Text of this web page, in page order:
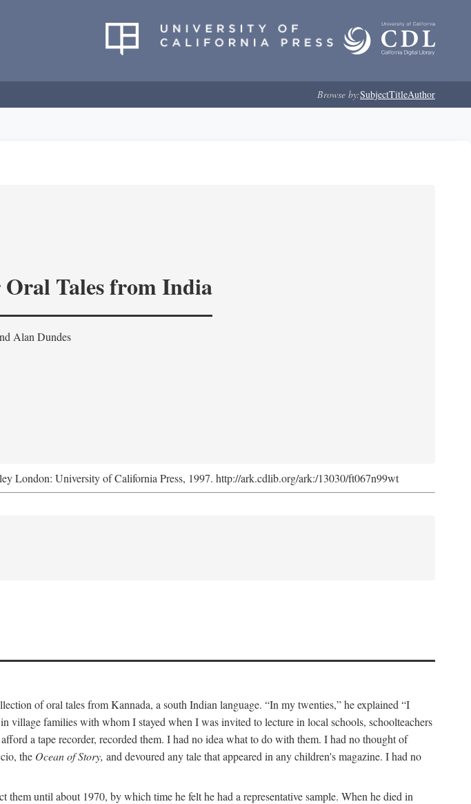
Browse by:SubjectTitleAuthor
Tales from India
Alan Dundes
London: University of California Press, 1997. http://ark.cdlib.org/ark:/13030/ft067n99wt
of oral tales from Kannada, a south Indian language. “In my twenties,” he explained “I
village families with whom I stayed when I was invited to lecture in local schools, schoolteachers
a tape recorder, recorded them. I had no idea what to do with them. I had no thought of
the Ocean of Story, and devoured any tale that appeared in any children's magazine. I had no
until about 1970, by which time he felt he had a representative sample. When he died in